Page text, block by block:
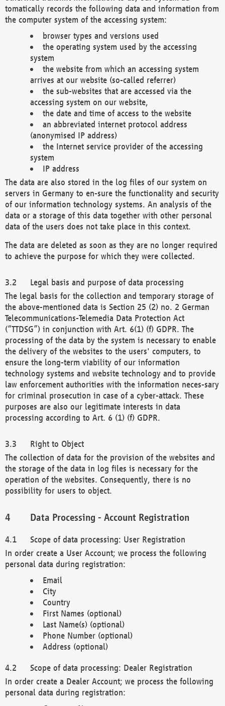
tomatically records the following data and information from
the computer system of the accessing system:
browser types and versions used
the operating system used by the accessing
system
the website from which an accessing system
arrives at our website (so-called referrer)
the sub-websites that are accessed via the
accessing system on our website,
the date and time of access to the website
an abbreviated internet protocol address
(anonymised IP address)
the Internet service provider of the accessing
system
IP address
The data are also stored in the log files of our system on
servers in Germany to en-sure the functionality and security
of our information technology systems. An analysis of the
data or a storage of this data together with other personal
data of the users does not take place in this context.
The data are deleted as soon as they are no longer required
to achieve the purpose for which they were collected.
Legal basis and purpose of data processing
The legal basis for the collection and temporary storage of
the above-mentioned data is Section 25 (2) no. 2 German
Telecommunications-Telemedia Data Protection Act
(“TTDSG”) in conjunction with Art. 6(1) (f) GDPR. The
processing of the data by the system is necessary to enable
the delivery of the websites to the users' computers, to
ensure the long-term viability of our information
technology systems and website technology and to provide
law enforcement authorities with the information neces-sary
for criminal prosecution in case of a cyber-attack. These
purposes are also our legitimate interests in data
processing according to Art. 6 (1) (f) GDPR.
Right to Object
The collection of data for the provision of the websites and
the storage of the data in log files is necessary for the
operation of the websites. Consequently, there is no
possibility for users to object.
Data Processing - Account Registration
Scope of data processing: User Registration
In order create a User Account; we process the following
personal data during registration:
Email
City
Country
First Names (optional)
Last Name(s) (optional)
Phone Number (optional)
Address (optional)
Scope of data processing: Dealer Registration
In order create a Dealer Account; we process the following
personal data during registration: